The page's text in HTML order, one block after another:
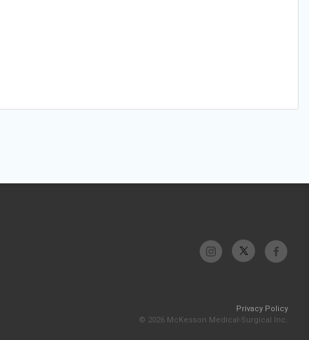
Privacy Policy
© 2026 McKesson Medical-Surgical Inc.